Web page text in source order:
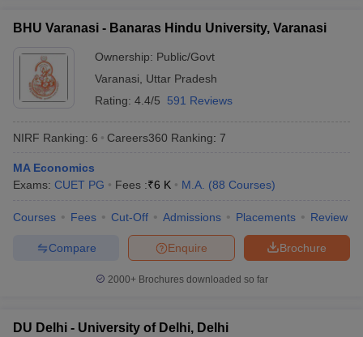
in GujaratGovt. Universities in West Bengal
Universities in GujaratPrivate Universities in West-Bengal
in AllahabadPrivate Degree Colleges in Varanasi
Nehru University, New
Delhi
Economics
JMI New Delhi, Jamia
Millia Islamia, New Delhi
MA
Economics
14,400
Kolkata
Hindu University,
Economics
NA 5
AMU Aligarh - Aligarh
Muslim University,
NA
University of Hyderabad
BHU Varanasi - Banaras Hindu University, Varanasi
Ownership: Public/Govt
Varanasi
Uttar Pradesh
Rating: 4.4/5 591 Reviews
NIRF Ranking: 6 Careers360 Ranking: 7
MA Economics
Exams: CUET PG Fees :₹6 K M.A. (88 Courses)
Courses Fees Cut-Off Admissions Placements Review
Brochure
Enquire
Compare
2000+Brochures downloaded so far
DU Delhi - University of Delhi, Delhi